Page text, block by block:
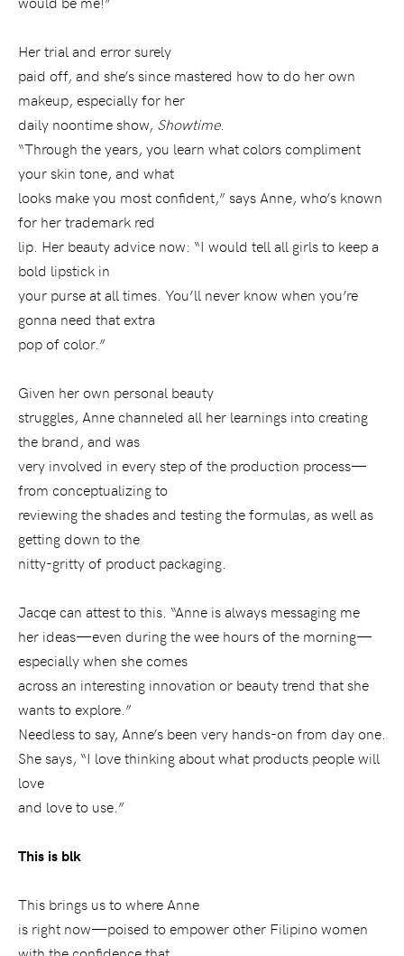
Her trial and error surely
paid off, and she’s since mastered how to do her own
makeup, especially for her
daily noontime show, Showtime.
“Through the years, you learn what colors compliment
your skin tone, and what
looks make you most confident,” says Anne, who’s known
for her trademark red
lip. Her beauty advice now: “I would tell all girls to keep a
bold lipstick in
your purse at all times. You’ll never know when you’re
gonna need that extra
pop of color.”
Given her own personal beauty
struggles, Anne channeled all her learnings into creating
the brand, and was
very involved in every step of the production process—
from conceptualizing to
reviewing the shades and testing the formulas, as well as
getting down to the
nitty-gritty of product packaging.
Jacqe can attest to this. “Anne is always messaging me
her ideas—even during the wee hours of the morning—
especially when she comes
across an interesting innovation or beauty trend that she
wants to explore.”
Needless to say, Anne’s been very hands-on from day one.
She says, “I love thinking about what products people will
love
and love to use.”
This is blk
This brings us to where Anne
is right now—poised to empower other Filipino women